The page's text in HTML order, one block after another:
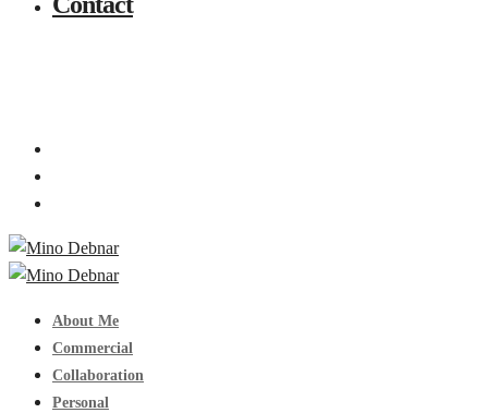
About Me
Commercial
Collaboration
Personal